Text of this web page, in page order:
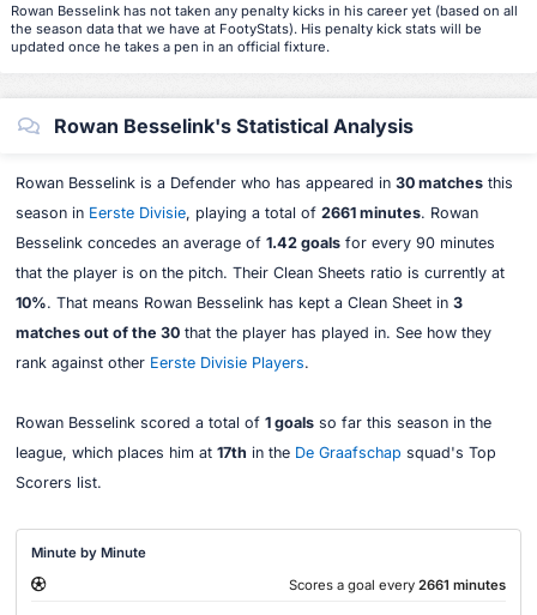
Rowan Besselink has not taken any penalty kicks in his career yet (based on all
the season data that we have at FootyStats). His penalty kick stats will be
updated once he takes a pen in an official fixture.
Rowan Besselink's Statistical Analysis
Rowan Besselink is a Defender who has appeared in 30 matchesthis
season in Eerste Divisie, playing a total of 2661 minutes. Rowan
Besselink concedes an average of 1.42 goalsfor every 90 minutes
that the player is on the pitch. Their Clean Sheets ratio is currently at
10%. That means Rowan Besselink has kept a Clean Sheet in 3
matches out of the 30that the player has played in. See how they
rank against other Eerste Divisie Players.
Rowan Besselink scored a total of 1 goalsso far this season in the
league, which places him at 17th in the De Graafschap squad's Top
Scorers list.
Minute by Minute
Scores a goal every 2661 minutes